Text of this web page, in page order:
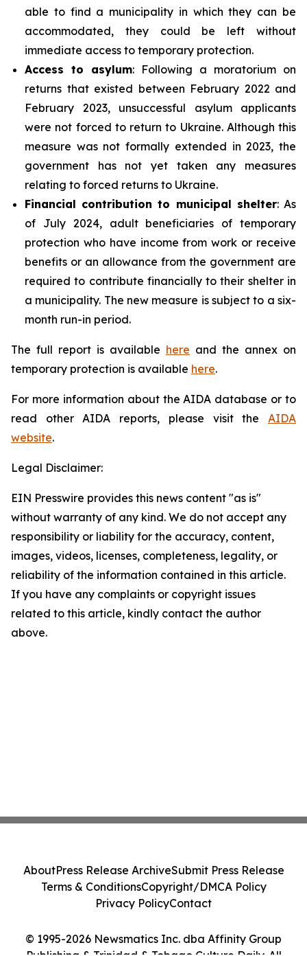
able to find a municipality in which they can be
accommodated, they could be left without
immediate access to temporary protection.
Access to asylum: Following a moratorium on
returns that existed between February 2022 and
February 2023, unsuccessful asylum applicants
were not forced to return to Ukraine. Although this
measure was not formally extended in 2023, the
government has not yet taken any measures
relating to forced returns to Ukraine.
Financial contribution to municipal shelter: As
of July 2024, adult beneficiaries of temporary
protection who have income from work or receive
benefits or an allowance from the government are
required to contribute financially to their shelter in
a municipality. The new measure is subject to a six-
month run-in period.
The full report is available here and the annex on
temporary protection is available here.
For more information about the AIDA database or to
read other AIDA reports, please visit the AIDA
website.
Legal Disclaimer:
EIN Presswire provides this news content "as is"
without warranty of any kind. We do not accept any
responsibility or liability for the accuracy, content,
images, videos, licenses, completeness, legality, or
reliability of the information contained in this article.
If you have any complaints or copyright issues
related to this article, kindly contact the author
above.
© 1995-2026 Newsmatics Inc. dba Affinity Group
AboutPress Release ArchiveSubmit Press Release
Terms & ConditionsCopyright/DMCA Policy
Privacy PolicyContact